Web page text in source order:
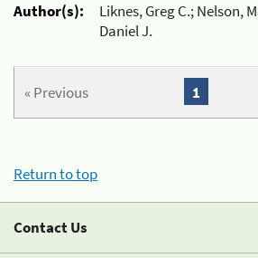
Author(s):
Liknes, Greg C.; Nelson,
Daniel J.
« Previous 1
Return to top
Contact Us